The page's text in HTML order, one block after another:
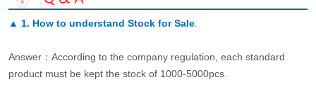
▲ 1. How to understand Stock for Sale.
Answer：According to the company regulation, each standard
product must be kept the stock of 1000-5000pcs.